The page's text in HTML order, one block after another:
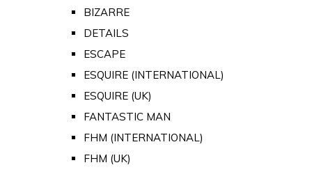
BIZARRE
DETAILS
ESCAPE
ESQUIRE (INTERNATIONAL)
ESQUIRE (UK)
FANTASTIC MAN
FHM (INTERNATIONAL)
FHM (UK)